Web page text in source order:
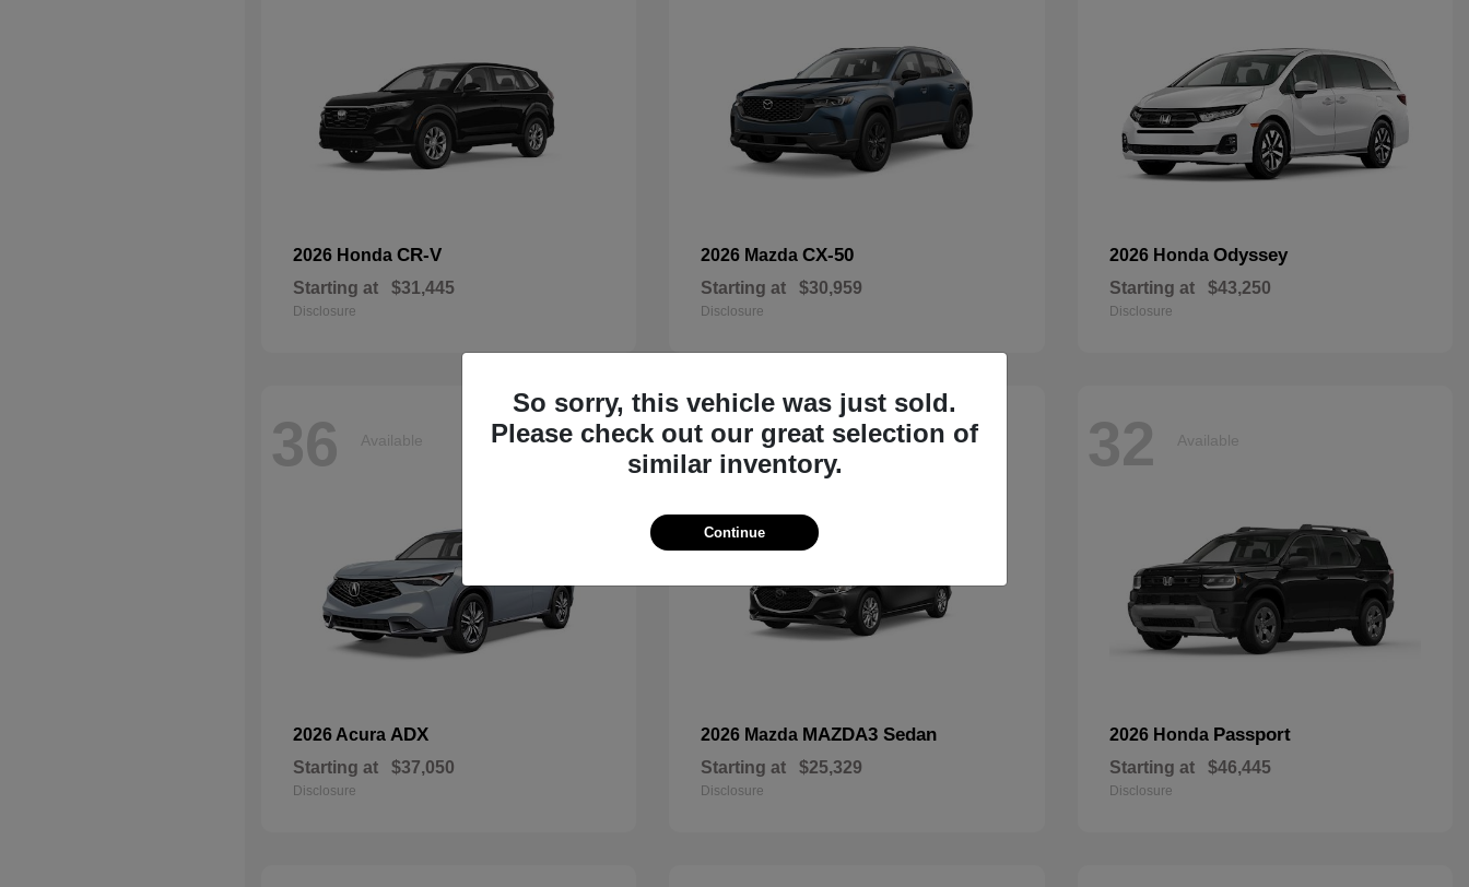
2026 Honda CR-V
Starting at $31,445
Disclosure
2026 MazdaCX-50
Starting at $30,959
Disclosure
2026 Honda Odyssey
Starting at $43,250
Disclosure
36 Available
2026 Acura ADX
Starting at $37,050
Disclosure
32 Available
2026 Mazda MAZDA3 Sedan
Starting at $25,329
Disclosure
32 Available
2026 Honda Passport
Starting at $46,445
Disclosure
So sorry, this vehicle was just sold.
Please check out our great selection of
similar inventory.
Continue